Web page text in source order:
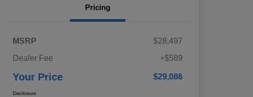
Pricing
MSRP
$28,497
Dealer Fee
+$589
Your Price $29,086
Disclosure